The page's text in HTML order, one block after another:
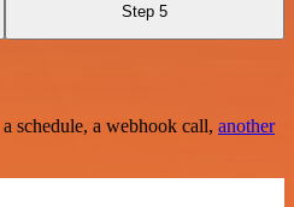
Step 5
schedule, a webhook call, another